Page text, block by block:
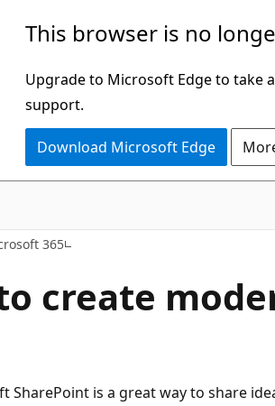
This browser is no
Upgrade to Microsoft Edge to take
support.
Download Microsoft Edge
365
create
SharePoint is a great way to share